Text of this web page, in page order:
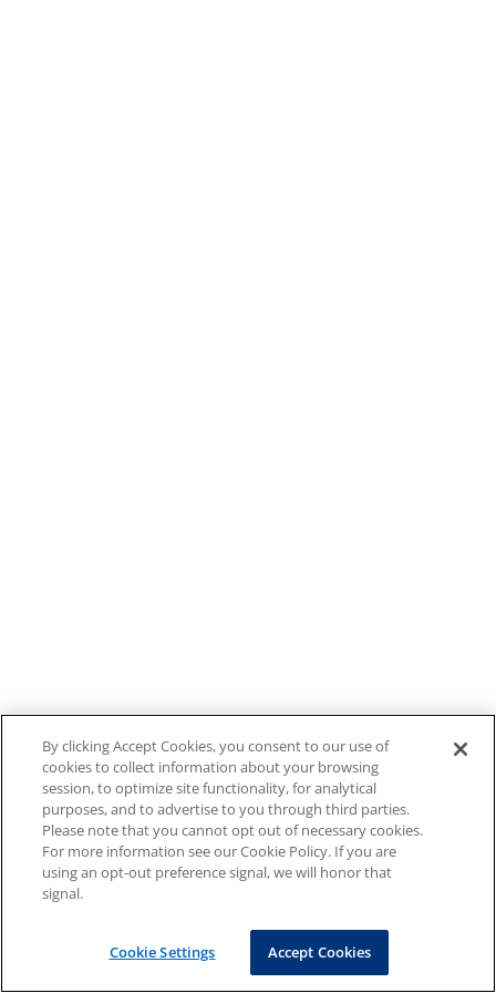
By clicking Accept Cookies, you consent to our use of
cookies to collect information about your browsing
session, to optimize site functionality, for analytical
purposes, and to advertise to you through third parties.
Please note that you cannot opt out of necessary cookies.
For more information see our Cookie Policy. If you are
using an opt-out preference signal, we will honor that
signal.
Cookie Settings Accept Cookies